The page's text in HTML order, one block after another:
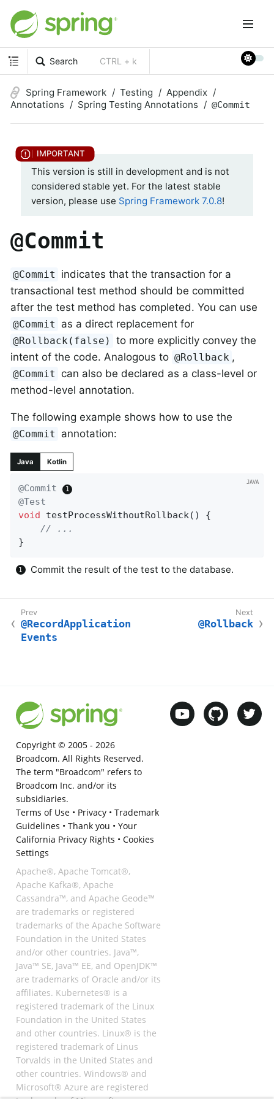
Search CTRL + k
Spring Framework Testing
Appendix
Annotations
Spring Testing Annotations @Commit
This version is still in development and is not
considered stable yet. For the latest stable
version, please use Spring Framework 7.0.8!
@Commit
@Commit
indicates that the transaction for a
transactional test method should be committed
after the test method has completed. You can use
@Commit as a direct replacement for
@Rollback(false)
to more explicitly convey the
intent of the code. Analogous to @Rollback ,
@Commit can also be declared as a class-level or
method-level annotation.
The following example shows how to use the
@Commit annotation:
Java Kotlin
@Commit
@Test
void
testProcessWithoutRollback()
{
// ...
}
Commit the result of the test to the database.
@RecordApplication
Events
@Rollback
Copyright © 2005 - 2026
Broadcom. All Rights Reserved.
The term "Broadcom" refers to
Broadcom Inc. and/or its
subsidiaries.
Terms of Use• Privacy• Trademark
Guidelines • Thank you • Your
California Privacy Rights • Cookies
Settings
Apache®, Apache Tomcat®,
Apache Kafka®, Apache
Cassandra™, and Apache Geode™
are trademarks or registered
trademarks of the Apache Software
Foundation in the United States
and/or other countries. Java™,
Java™ SE, Java™ EE, and OpenJDK™
are trademarks of Oracle and/or its
affiliates. Kubernetes® is a
registered trademark of the Linux
Foundation in the United States
and other countries. Linux® is the
registered trademark of Linus
Torvalds in the United States and
other countries. Windows® and
Microsoft® Azure are registered